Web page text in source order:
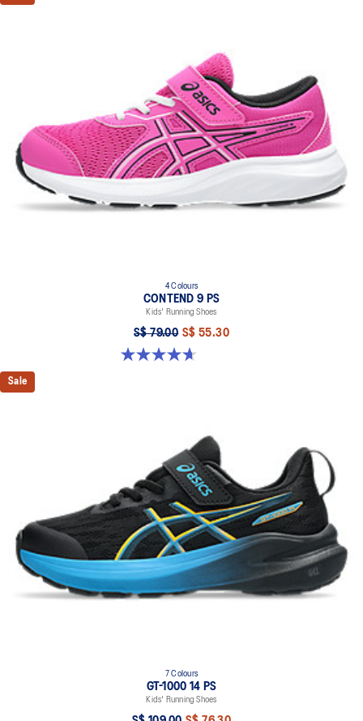
4 Colours
CONTEND 9 PS
Kids' Running Shoes
S$ 79.00 S$ 55.30
4.7 out of 5 stars. 25 reviews
Sale
7 Colours
GT-1000 14 PS
Kids' Running Shoes